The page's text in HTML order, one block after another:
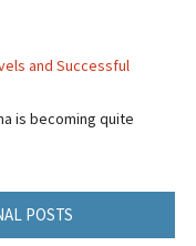
and Successful
is becoming quite
POSTS